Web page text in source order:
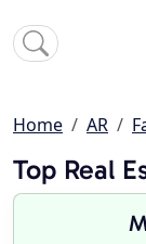
Home AR
Top Real